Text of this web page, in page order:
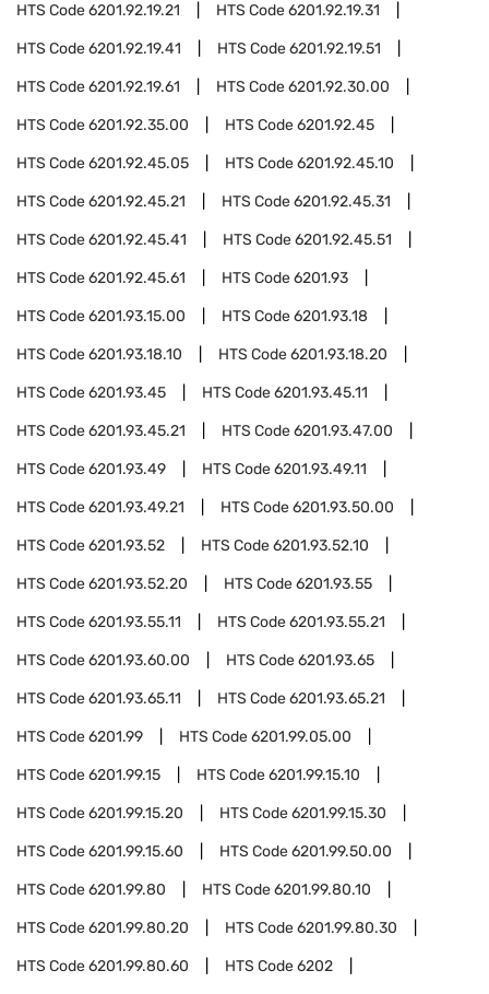
HTS Code6201.92.19.21 HTS Code6201.92.19.31
HTS Code6201.92.19.41 HTS Code6201.92.19.51
HTS Code6201.92.19.61 HTS Code6201.92.30.00
HTS Code6201.92.35.00 HTS Code6201.92.45
HTS Code6201.92.45.05 HTS Code6201.92.45.10
HTS Code6201.92.45.21 HTS Code6201.92.45.31
HTS Code6201.92.45.41 HTS Code6201.92.45.51
HTS Code6201.92.45.61 HTS Code6201.93
HTS Code6201.93.15.00 HTS Code6201.93.18
HTS Code6201.93.18.10 HTS Code6201.93.18.20
HTS Code6201.93.45 HTS Code6201.93.45.11
HTS Code6201.93.45.21 HTS Code6201.93.47.00
HTS Code6201.93.49 HTS Code6201.93.49.11
HTS Code6201.93.49.21 HTS Code6201.93.50.00
HTS Code6201.93.52 HTS Code6201.93.52.10
HTS Code6201.93.52.20 HTS Code6201.93.55
HTS Code6201.93.55.11 HTS Code6201.93.55.21
HTS Code6201.93.60.00 HTS Code6201.93.65
HTS Code6201.93.65.11 HTS Code6201.93.65.21
HTS Code6201.99 HTS Code6201.99.05.00
HTS Code6201.99.15 HTS Code6201.99.15.10
HTS Code6201.99.15.20 HTS Code6201.99.15.30
HTS Code6201.99.15.60 HTS Code6201.99.50.00
HTS Code6201.99.80 HTS Code6201.99.80.10
HTS Code6201.99.80.20 HTS Code6201.99.80.30
HTS Code6201.99.80.60 HTS Code6202